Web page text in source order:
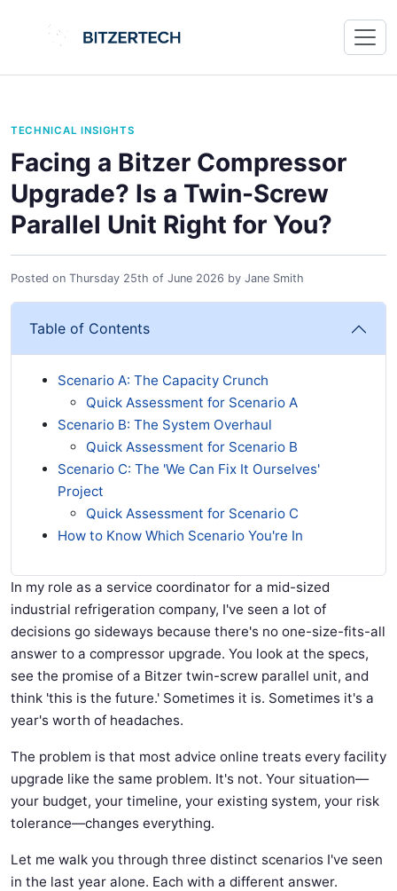
TECHNICAL INSIGHTS
Facing a Bitzer Compressor
Upgrade? Is a Twin-Screw
Parallel Unit Right for You?
Posted on Thursday 25th of June 2026 by Jane Smith
Table of Contents
Scenario A: The Capacity Crunch
Quick Assessment for Scenario A
Scenario B: The System Overhaul
Quick Assessment for Scenario B
Scenario C: The 'We Can Fix It Ourselves'
Project
Quick Assessment for Scenario C
How to Know Which Scenario You're In
In my role as a service coordinator for a mid-sized
industrial refrigeration company, I've seen a lot of
decisions go sideways because there's no one-size-fits-all
answer to a compressor upgrade. You look at the specs,
see the promise of a Bitzer twin-screw parallel unit, and
think 'this is the future.' Sometimes it is. Sometimes it's a
year's worth of headaches.
The problem is that most advice online treats every facility
upgrade like the same problem. It's not. Your situation—
your budget, your timeline, your existing system, your risk
tolerance—changes everything.
Let me walk you through three distinct scenarios I've seen
in the last year alone. Each with a different answer.